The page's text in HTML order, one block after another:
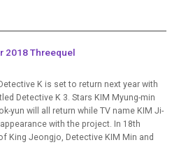
2018 Threequel
K is set to return next year with
Detective K 3. Stars KIM Myung-min
yun will all return while TV name KIM Ji-
with the project. In 18th
King Jeongjo, Detective KIM Min and